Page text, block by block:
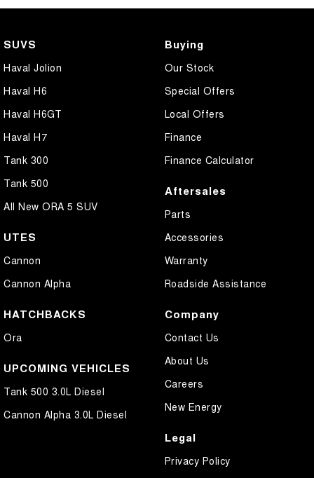
SUVS
Haval Jolion
Haval H6
Haval H6GT
Haval H7
Tank 300
Tank 500
All New ORA 5 SUV
UTES
Cannon
Cannon Alpha
HATCHBACKS
Ora
UPCOMING VEHICLES
Tank 500 3.0L Diesel
Cannon Alpha 3.0L Diesel
Buying
Our Stock
Special Offers
Local Offers
Finance
Finance Calculator
Aftersales
Parts
Accessories
Warranty
Roadside Assistance
Company
Contact Us
About Us
Careers
New Energy
Legal
Privacy Policy